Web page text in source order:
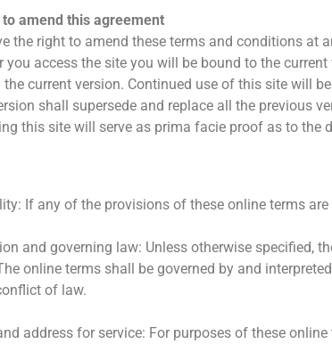
to amend this agreement
the right to amend these terms and conditions at
you access the site you will be bound to the
the current version. Continued use of this site will
shall supersede and replace all the previous
this site will serve as prima facie proof as to the
If any of the provisions of these online terms
and governing law: Unless otherwise specified,
online terms shall be governed by and
of law.
address for service: For purposes of these